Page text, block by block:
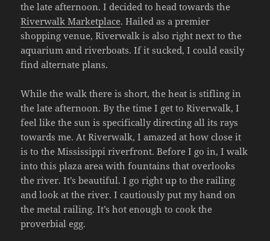
the late afternoon. I decided to head towards the
Riverwalk Marketplace. Hailed as a premier
shopping venue, Riverwalk is also right next to the
aquarium and riverboats. If it sucked, I could easily
find alternate plans.
While the walk there is short, the heat is stifling in
the late afternoon. By the time I get to Riverwalk, I
feel like the sun is specifically directing all its rays
towards me. At Riverwalk, I amazed at how close it
is to the Mississippi riverfront. Before I go in, I walk
into this plaza area with fountains that overlooks
the river. It’s beautiful. I go right up to the railing
and look at the river. I cautiously put my hand on
the metal railing. It’s hot enough to cook the
proverbial egg.